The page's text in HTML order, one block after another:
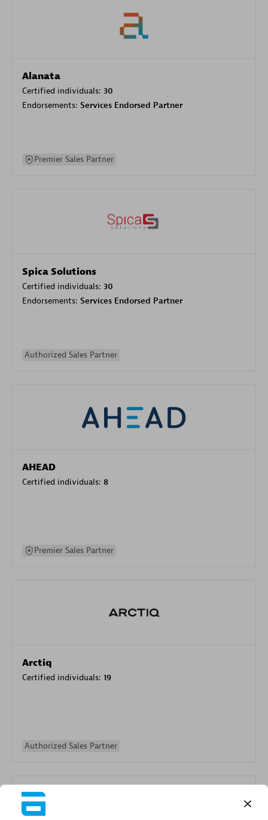
Alanata
Certified individuals: 30
Endorsements: Services Endorsed Partner
Premier Sales Partner
Spica Solutions
Certified individuals: 30
Endorsements: Services Endorsed Partner
Authorized Sales Partner
AHEAD
Certified individuals: 8
Premier Sales Partner
Arctiq
Certified individuals: 19
Authorized Sales Partner